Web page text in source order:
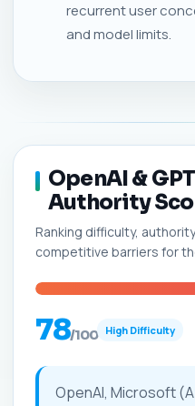
recurrent user
and model limits.
OpenAI &
Authority
Ranking difficulty,
competitive barriers for
78/100 High Difficulty
OpenAI, Microsoft